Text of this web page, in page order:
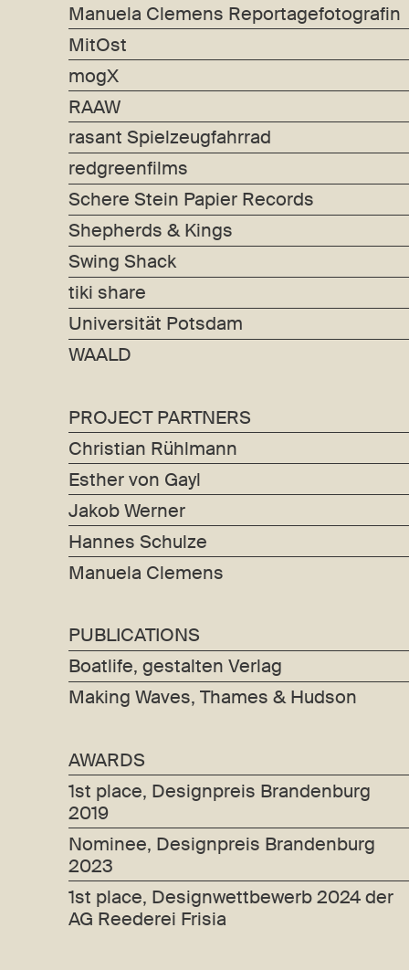
Manuela Clemens Reportagefotografin
MitOst
mogX
RAAW
rasant Spielzeugfahrrad
redgreenfilms
Schere Stein Papier Records
Shepherds & Kings
Swing Shack
tiki share
Universität Potsdam
WAALD
PROJECT PARTNERS
Christian Rühlmann
Esther von Gayl
Jakob Werner
Hannes Schulze
Manuela Clemens
PUBLICATIONS
Boatlife, gestalten Verlag
Making Waves, Thames & Hudson
AWARDS
1st place, Designpreis Brandenburg
2019
Nominee, Designpreis Brandenburg
2023
1st place, Designwettbewerb 2024 der
AG Reederei Frisia